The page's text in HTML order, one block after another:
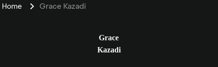
Home Grace Kazadi
Grace
Kazadi